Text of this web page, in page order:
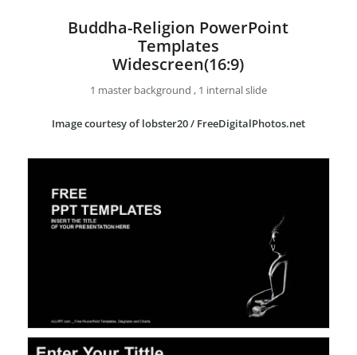
Buddha-Religion PowerPoint
Templates
Widescreen(16:9)
1 master background , 1 internal slide
Image courtesy of lobster20 / FreeDigitalPhotos.net